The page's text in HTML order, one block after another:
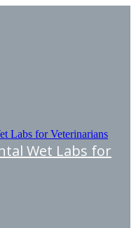
Wet Labs for